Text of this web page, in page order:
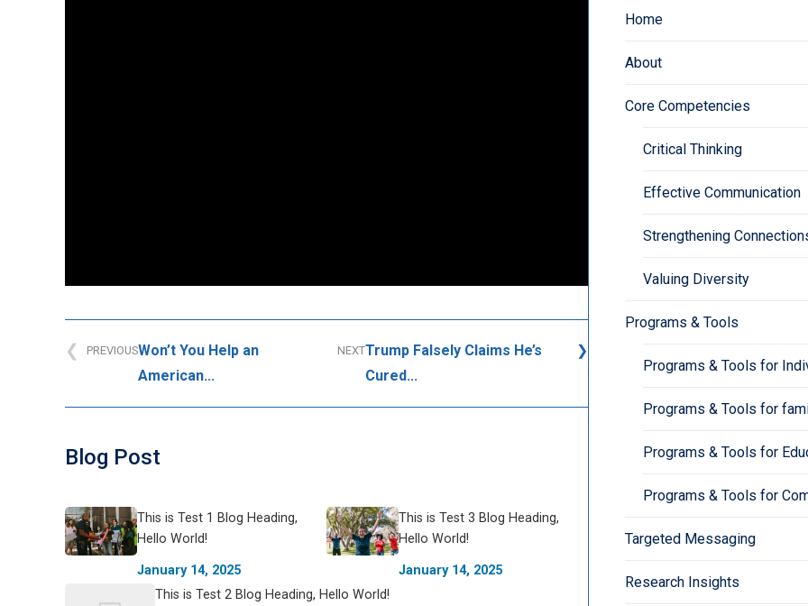
Home
About
Core Competencies
Critical Thinking
Effective Communication
Strengthening
Valuing Diversity
Programs & Tools
Programs & Tools for
Programs & Tools for
Programs & Tools for
Programs & Tools for
Targeted Messaging
Research Insights
PREVIOUSWon’t You Help an
American...
NEXTTrump Falsely Claims He’s
Cured...
Blog Post
This is Test 1 Blog Heading,
Hello World!
January 14, 2025
This is Test 3 Blog Heading,
Hello World!
January 14, 2025
This is Test 2 Blog Heading, Hello World!